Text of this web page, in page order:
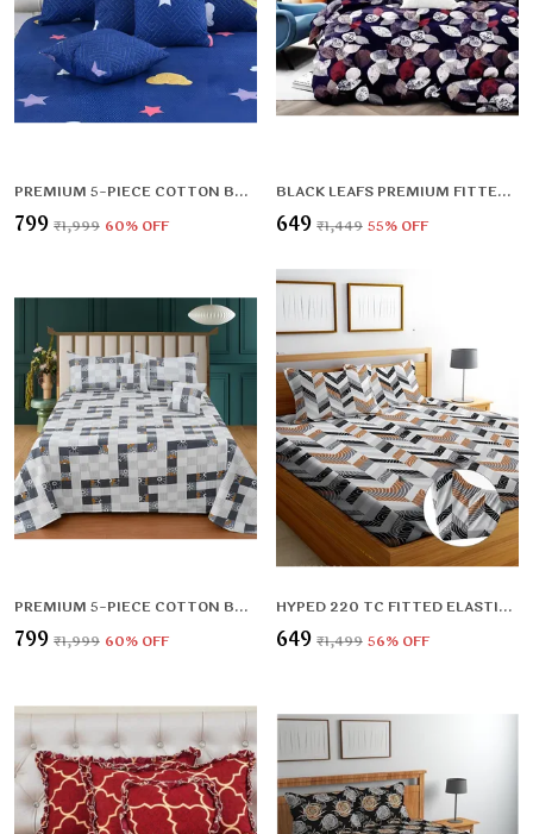
PREMIUM 5-PIECE COTTON BEDDING SET: INCLUDES 1 FLAT BEDSHEET, 2 QUILTED ZIPPED PILLOW COVERS, 2 QUILTED CUSHION COVERS, AND 2 CUSHION FILLERS
₹799 ₹1,999 60% OFF
BLACK LEAFS PREMIUM FITTED ELASTIC BEDSHEET WITH TWO PILLOW COVERS (72X78X UPTO 10 INCHES) & 360 DEGREE ELASTICATED
₹649 ₹1,449 55% OFF
PREMIUM 5-PIECE COTTON BEDDING SET: INCLUDES 1 FLAT BEDSHEET, 2 QUILTED ZIPPED PILLOW COVERS, 2 QUILTED CUSHION COVERS, AND 2 CUSHION FILLERS
₹799 ₹1,999 60% OFF
HYPED 220 TC FITTED ELASTIC BEDSHEET WITH TWO PILLOW COVERS (72X78X UPTO 10 INCHES) & 360 DEGREE ELASTICATED
₹649 ₹1,499 56% OFF